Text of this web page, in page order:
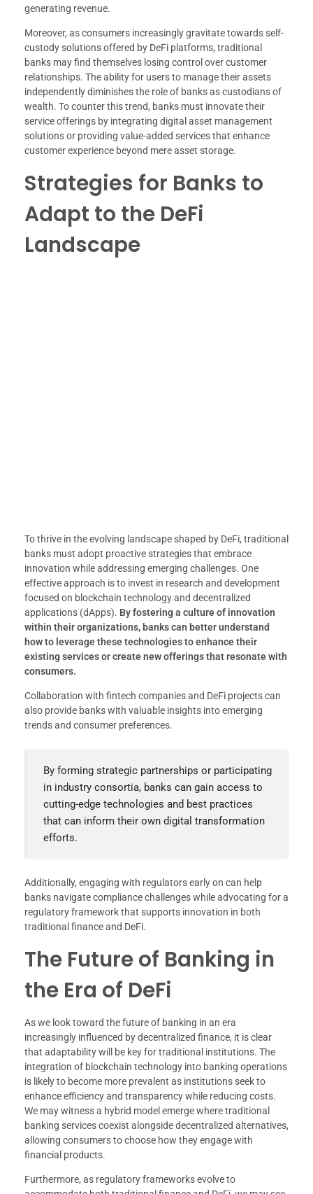
generating revenue.
Moreover, as consumers increasingly gravitate towards self-
custody solutions offered by DeFi platforms, traditional
banks may find themselves losing control over customer
relationships. The ability for users to manage their assets
independently diminishes the role of banks as custodians of
wealth. To counter this trend, banks must innovate their
service offerings by integrating digital asset management
solutions or providing value-added services that enhance
customer experience beyond mere asset storage.
Strategies for Banks to
Adapt to the DeFi
Landscape
To thrive in the evolving landscape shaped by DeFi, traditional
banks must adopt proactive strategies that embrace
innovation while addressing emerging challenges. One
effective approach is to invest in research and development
focused on blockchain technology and decentralized
applications (dApps). By fostering a culture of innovation
within their organizations, banks can better understand
how to leverage these technologies to enhance their
existing services or create new offerings that resonate with
consumers.
Collaboration with fintech companies and DeFi projects can
also provide banks with valuable insights into emerging
trends and consumer preferences.
By forming strategic partnerships or participating
in industry consortia, banks can gain access to
cutting-edge technologies and best practices
that can inform their own digital transformation
efforts.
Additionally, engaging with regulators early on can help
banks navigate compliance challenges while advocating for a
regulatory framework that supports innovation in both
traditional finance and DeFi.
The Future of Banking in
the Era of DeFi
As we look toward the future of banking in an era
increasingly influenced by decentralized finance, it is clear
that adaptability will be key for traditional institutions. The
integration of blockchain technology into banking operations
is likely to become more prevalent as institutions seek to
enhance efficiency and transparency while reducing costs.
We may witness a hybrid model emerge where traditional
banking services coexist alongside decentralized alternatives,
allowing consumers to choose how they engage with
financial products.
Furthermore, as regulatory frameworks evolve to